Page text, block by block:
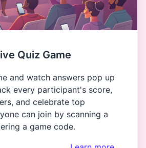
Quiz Game
and watch answers pop up
every participant's score,
and celebrate top
can join by scanning a
a game code.